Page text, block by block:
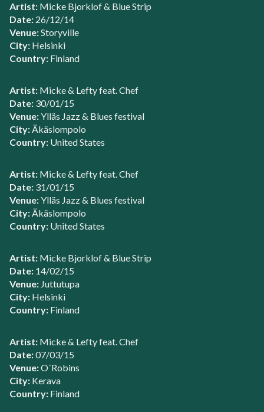
Artist: Micke Bjorklof & Blue Strip
Date: 26/12/14
Venue:Storyville
City: Helsinki
Country: Finland
Artist: Micke & Lefty feat. Chef
Date: 30/01/15
Venue:Ylläs Jazz & Blues festival
City:Äkäslompolo
Country: United States
Artist: Micke & Lefty feat. Chef
Date: 31/01/15
Venue:Ylläs Jazz & Blues festival
City:Äkäslompolo
Country: United States
Artist: Micke Bjorklof & Blue Strip
Date: 14/02/15
Venue: Juttutupa
City: Helsinki
Country: Finland
Artist: Micke & Lefty feat. Chef
Date:07/03/15
Venue:O´Robins
City: Kerava
Country: Finland